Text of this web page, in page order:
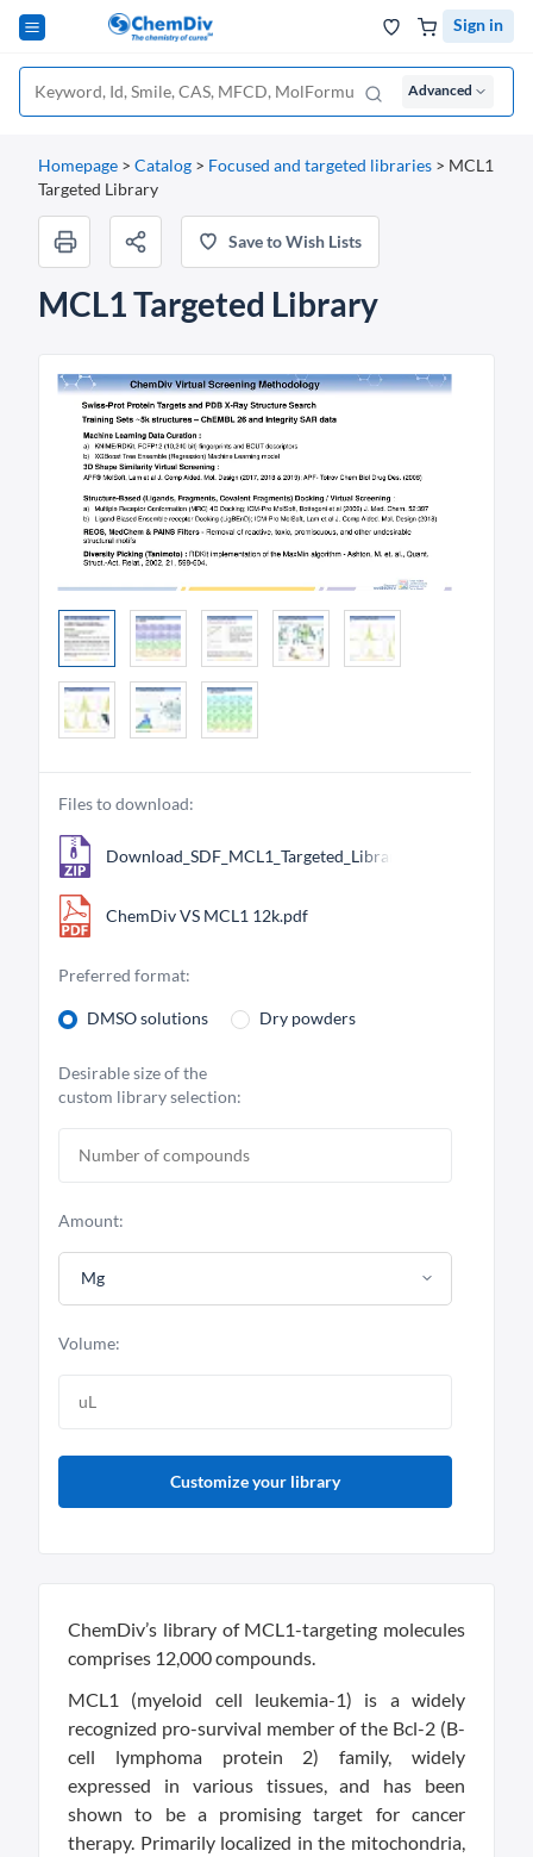
Sign in
Advanced
Homepage > Catalog > Focused and targeted libraries > MCL1
Targeted Library
Save to Wish Lists
MCL1 Targeted Library
Files to download:
Download_SDF_MCL1_Targeted_Library_12206.zip
ChemDiv VS MCL1 12k.pdf
Preferred format:
DMSO solutions Dry powders
Desirable size of the
custom library selection:
Amount:
Mg
Volume:
Customize your library
ChemDiv’s library of MCL1-targeting molecules
comprises 12,000 compounds.
MCL1 (myeloid cell leukemia-1) is a widely
recognized pro-survival member of the Bcl-2 (B-
cell lymphoma protein 2) family, widely
expressed in various tissues, and has been
shown to be a promising target for cancer
therapy. Primarily localized in the mitochondria,